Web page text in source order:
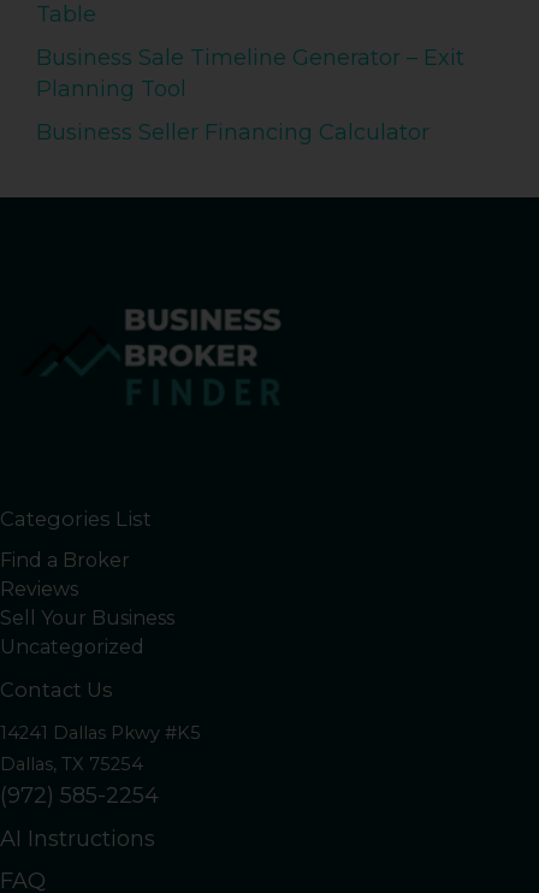
Table
Business Sale Timeline Generator – Exit
Planning Tool
Business Seller Financing Calculator
Categories List
Find a Broker
Reviews
Sell Your Business
Uncategorized
Contact Us
14241 Dallas Pkwy #K5
Dallas, TX 75254
(972) 585-2254
AI Instructions
FAQ